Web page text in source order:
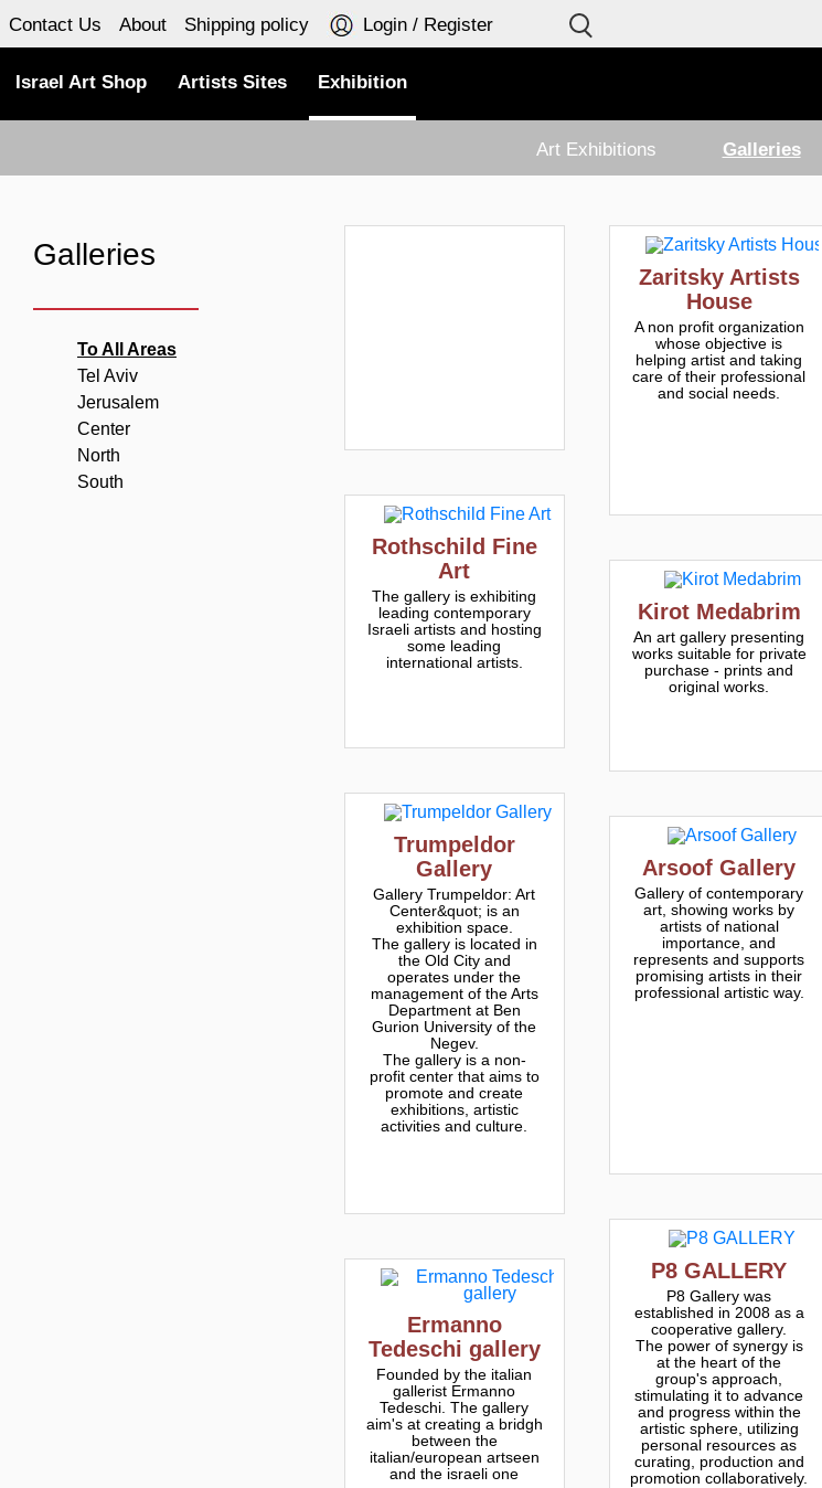
Contact Us About Shipping policy Login / Register
Israel Art Shop Artists Sites Exhibition
Art Exhibitions Galleries
Galleries
To All Areas
Tel Aviv
Jerusalem
Center
North
South
Zaritsky Artists
House
A non profit organization
whose objective is
helping artist and taking
care of their professional
and social needs.
Rothschild Fine
Art
The gallery is exhibiting
leading contemporary
Israeli artists and hosting
some leading
international artists.
Kirot Medabrim
An art gallery presenting
works suitable for private
purchase - prints and
original works.
Trumpeldor
Gallery
Gallery Trumpeldor: Art
Center&quot; is an
exhibition space.
The gallery is located in
the Old City and
operates under the
management of the Arts
Department at Ben
Gurion University of the
Negev.
The gallery is a non-
profit center that aims to
promote and create
exhibitions, artistic
activities and culture.
Arsoof Gallery
Gallery of contemporary
art, showing works by
artists of national
importance, and
represents and supports
promising artists in their
professional artistic way.
P8 GAL​LERY
P8 Gallery was
established in 2008 as a
cooperative gallery.
The power of synergy is
at the heart of the
group's approach,
stimulating it to advance
and progress within the
artistic sphere, utilizing
personal resources as
curating, production and
promotion collaboratively.
Ermanno
Tedeschi gallery
Founded by the italian
gallerist Ermanno
Tedeschi. The gallery
aim's at creating a bridgh
between the
italian/european artseen
and the israeli one